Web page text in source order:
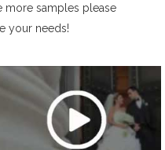
more samples please
your needs!